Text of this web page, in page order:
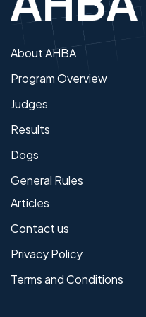
About AHBA
Program Overview
Judges
Results
Dogs
General Rules
Articles
Contact us
Privacy Policy
Terms and Conditions